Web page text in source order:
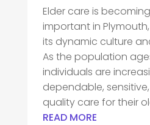
Elder care is
important in
its dynamic culture
As the population
individuals are
dependable,
quality care for their
READ MORE